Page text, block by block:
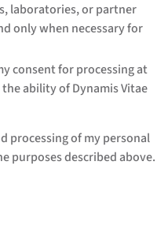
laboratories, or partner
only when necessary for
consent for processing at
ability of Dynamis Vitae
processing of my personal
purposes described above.